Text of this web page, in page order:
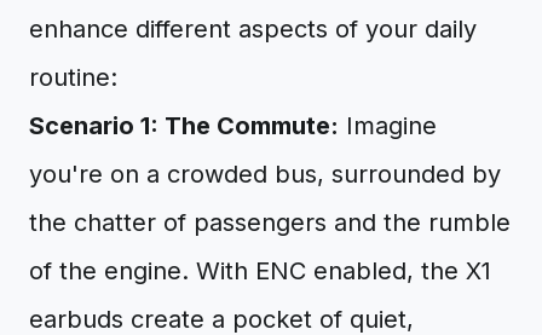
enhance different aspects of your daily
routine:
Scenario 1: The Commute: Imagine
you're on a crowded bus, surrounded by
the chatter of passengers and the rumble
of the engine. With ENC enabled, the X1
earbuds create a pocket of quiet,